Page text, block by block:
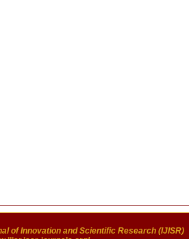
of Innovation and Scientific Research (IJISR)